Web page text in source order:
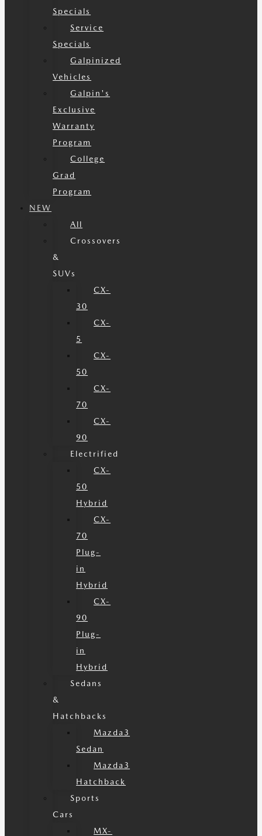
Specials
Service
Specials
Galpinized
Vehicles
Galpin's
Exclusive
Warranty
Program
College
Grad
Program
NEW
All
Crossovers
&
SUVs
CX-
30
CX-
5
CX-
50
CX-
70
CX-
90
Electrified
CX-
50
Hybrid
CX-
70
Plug-
in
Hybrid
CX-
90
Plug-
in
Hybrid
Sedans
&
Hatchbacks
Mazda3
Sedan
Mazda3
Hatchback
Sports
Cars
MX-